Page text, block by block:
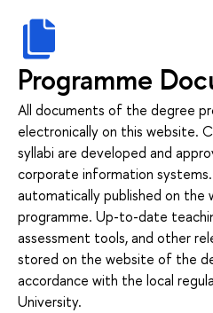
Programme
All documents of the degree
electronically on this website.
syllabi are developed and
corporate information
automatically published on
programme. Up-to-date
assessment tools, and other
stored on the website of the
accordance with the local
University.